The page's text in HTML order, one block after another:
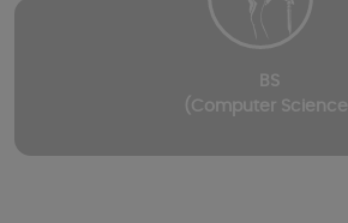
BS
(Computer Science)